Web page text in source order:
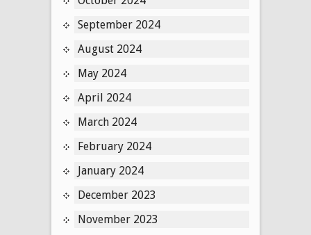
September 2024
August 2024
May 2024
April 2024
March 2024
February 2024
January 2024
December 2023
November 2023